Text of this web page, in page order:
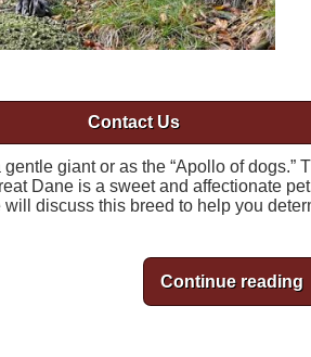
Contact Us
giant or as the “Apollo of dogs.”
Dane is a sweet and affectionate
discuss this breed to help you
Continue reading